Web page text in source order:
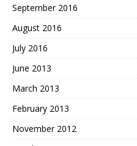
September 2016
August 2016
July 2016
June 2013
March 2013
February 2013
November 2012